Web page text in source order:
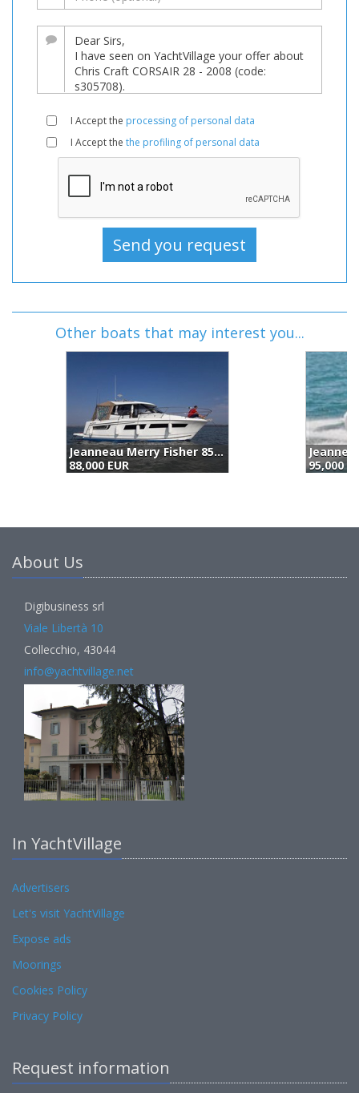
I Accept the processing of personal data
I Accept the the profiling of personal data
Other boats that may interest you...
Jeanneau Cap Camarat 7.5 Wa (2023)
95,000 EUR
About Us
Digibusiness srl
Viale Libertà 10
Collecchio, 43044
info@yachtvillage.net
In YachtVillage
Advertisers
Let's visit YachtVillage
Expose ads
Moorings
Cookies Policy
Privacy Policy
Request information